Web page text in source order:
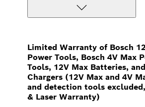
Limited Warranty of Bosch
Power Tools, Bosch 4V Max
Tools, 12V Max Batteries,
Chargers (12V Max and 4V
and detection tools
& Laser Warranty)